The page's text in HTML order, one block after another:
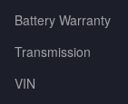
Battery Warranty
Transmission
VIN